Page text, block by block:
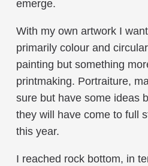
emerge.
With my own artwork I
primarily colour and
painting but something
printmaking. Portraiture,
sure but have some ideas
they will have come to full
this year.
I reached rock bottom, in